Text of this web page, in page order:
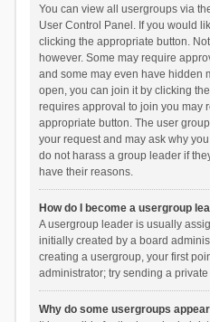
You can view all usergroups via
User Control Panel. If you would
clicking the appropriate button.
however. Some may require
and some may even have hidden
open, you can join it by clicking
requires approval to join you may
appropriate button. The user
your request and may ask why
do not harass a group leader if
have their reasons.
How do I become a usergroup
A usergroup leader is usually
initially created by a board
creating a usergroup, your first
administrator; try sending a
Why do some usergroups